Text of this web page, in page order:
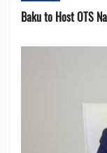
Baku to Host OTS